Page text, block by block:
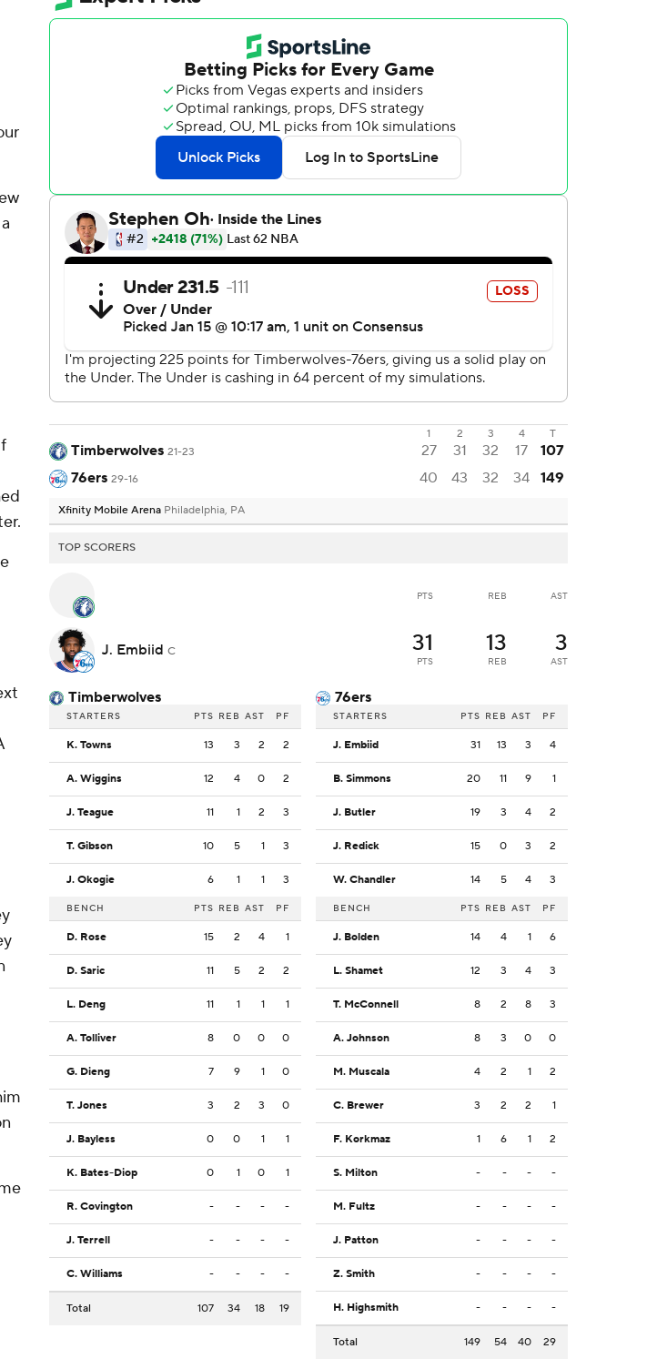
1 2 3 4 T
Timberwolves 21-23 27 31 32 17
107
76ers 29-16 40 43 32 34 149
Xfinity Mobile Arena Philadelphia, PA
TOP SCORERS
PTS REB AST
J. Embiid C 31
PTS
13
REB
3
AST
Timberwolves
STARTERS PTS REB AST PF
K. Towns 13 3 2 2
A. Wiggins 12 4 0 2
J. Teague 11 1 2 3
T. Gibson 10 5 1 3
J. Okogie 6 1 1 3
BENCH PTS REB AST PF
D. Rose 15 2 4 1
D. Saric 11 5 2 2
L. Deng 11 1 1 1
A. Tolliver 8 0 0 0
G. Dieng 7 9 1 0
T. Jones 3 2 3 0
J. Bayless 0 0 1 1
K. Bates-Diop 0 1 0 1
R. Covington - - - -
J. Terrell - - - -
C. Williams - - - -
Total 107 34 18 19
76ers
STARTERS PTS REB AST PF
J. Embiid 31 13 3 4
B. Simmons 20 11 9 1
J. Butler 19 3 4 2
J. Redick 15 0 3 2
W. Chandler 14 5 4 3
BENCH PTS REB AST PF
J. Bolden 14 4 1 6
L. Shamet 12 3 4 3
T. McConnell 8 2 8 3
A. Johnson 8 3 0 0
M. Muscala 4 2 1 2
C. Brewer 3 2 2 1
F. Korkmaz 1 6 1 2
S. Milton - - - -
M. Fultz - - - -
J. Patton - - - -
Z. Smith - - - -
H. Highsmith - - - -
Total 149 54 40 29